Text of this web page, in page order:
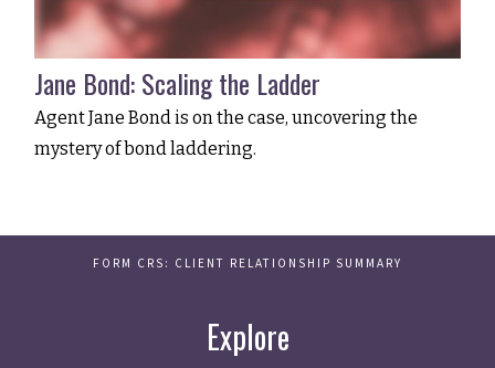
Jane Bond: Scaling the Ladder
Agent Jane Bond is on the case, uncovering the
mystery of bond laddering.
FORM CRS: CLIENT RELATIONSHIP SUMMARY
Explore